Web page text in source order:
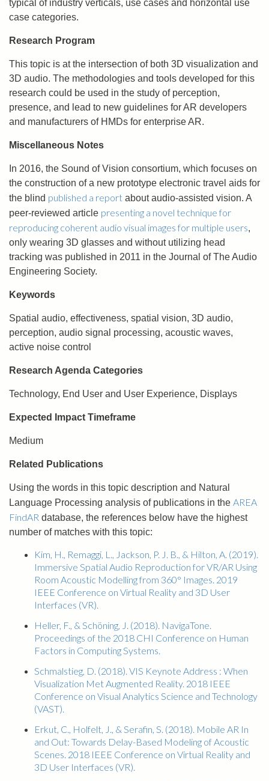
typical of industry verticals, use cases and horizontal use
case categories.
Research Program
This topic is at the intersection of both 3D visualization and
3D audio. The methodologies and tools developed for this
research could be used in the study of perception,
presence, and lead to new guidelines for AR developers
and manufacturers of HMDs for enterprise AR.
Miscellaneous Notes
In 2016, the Sound of Vision consortium, which focuses on
the construction of a new prototype electronic travel aids for
the blind published a report about audio-assisted vision. A
peer-reviewed article presenting a novel technique for
reproducing coherent audio visual images for multiple users,
only wearing 3D glasses and without utilizing head
tracking was published in 2011 in the Journal of The Audio
Engineering Society.
Keywords
Spatial audio, effectiveness, spatial vision, 3D audio,
perception, audio signal processing, acoustic waves,
active noise control
Research Agenda Categories
Technology, End User and User Experience, Displays
Expected Impact Timeframe
Medium
Related Publications
Using the words in this topic description and Natural
Language Processing analysis of publications in the AREA
FindAR database, the references below have the highest
number of matches with this topic:
Kim, H., Remaggi, L., Jackson, P. J. B., & Hilton, A. (2019).
Immersive Spatial Audio Reproduction for VR/AR Using
Room Acoustic Modelling from 360° Images. 2019
IEEE Conference on Virtual Reality and 3D User
Interfaces (VR).
Heller, F., & Schöning, J. (2018). NavigaTone.
Proceedings of the 2018 CHI Conference on Human
Factors in Computing Systems.
Schmalstieg, D. (2018). VIS Keynote Address : When
Visualization Met Augmented Reality. 2018 IEEE
Conference on Visual Analytics Science and Technology
(VAST).
Erkut, C., Holfelt, J., & Serafin, S. (2018). Mobile AR In
and Out: Towards Delay-Based Modeling of Acoustic
Scenes. 2018 IEEE Conference on Virtual Reality and
3D User Interfaces (VR).